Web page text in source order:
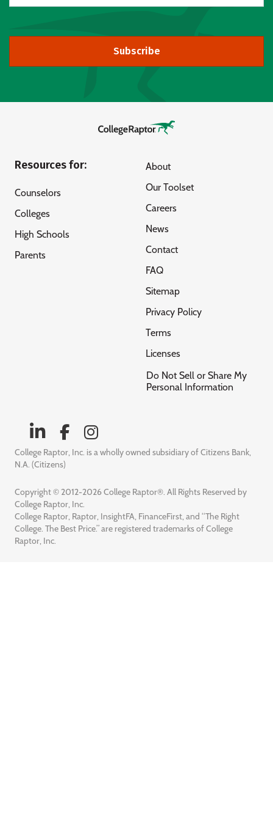
Subscribe
Resources for:
Counselors
Colleges
High Schools
Parents
About
Our Toolset
Careers
News
Contact
FAQ
Sitemap
Privacy Policy
Terms
Licenses
Do Not Sell or Share My
Personal Information
College Raptor, Inc. is a wholly owned subsidiary of Citizens Bank,
N.A. (Citizens)
Copyright © 2012-2026 College Raptor®. All Rights Reserved by
College Raptor, Inc.
College Raptor, Raptor, InsightFA, FinanceFirst, and “The Right
College. The Best Price.” are registered trademarks of College
Raptor, Inc.